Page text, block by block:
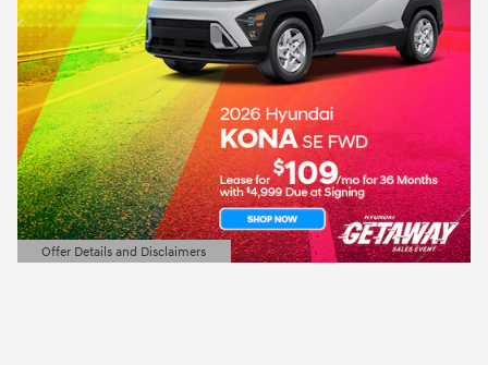
Offer Details and Disclaimers
Open Details Modal